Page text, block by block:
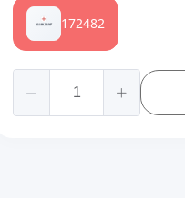
172482